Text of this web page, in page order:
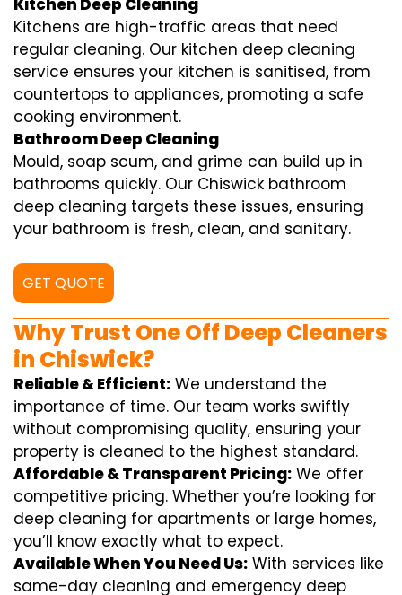
Kitchen Deep Cleaning
Kitchens are high-traffic areas that need
regular cleaning. Our kitchen deep cleaning
service ensures your kitchen is sanitised, from
countertops to appliances, promoting a safe
cooking environment.
Bathroom Deep Cleaning
Mould, soap scum, and grime can build up in
bathrooms quickly. Our Chiswick bathroom
deep cleaning targets these issues, ensuring
your bathroom is fresh, clean, and sanitary.
GET QUOTE
Why Trust One Off Deep Cleaners
in Chiswick?
Reliable & Efficient: We understand the
importance of time. Our team works swiftly
without compromising quality, ensuring your
property is cleaned to the highest standard.
Affordable & Transparent Pricing: We offer
competitive pricing. Whether you’re looking for
deep cleaning for apartments or large homes,
you’ll know exactly what to expect.
Available When You Need Us: With services like
same-day cleaning and emergency deep